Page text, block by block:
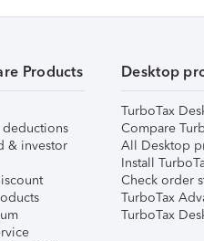
Products
deductions
& investor
Desktop
TurboTax
Compare
All Desktop
Install
Check order
TurboTax
TurboTax